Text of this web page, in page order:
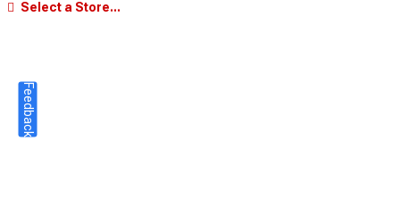
Select a Store...
Feedback